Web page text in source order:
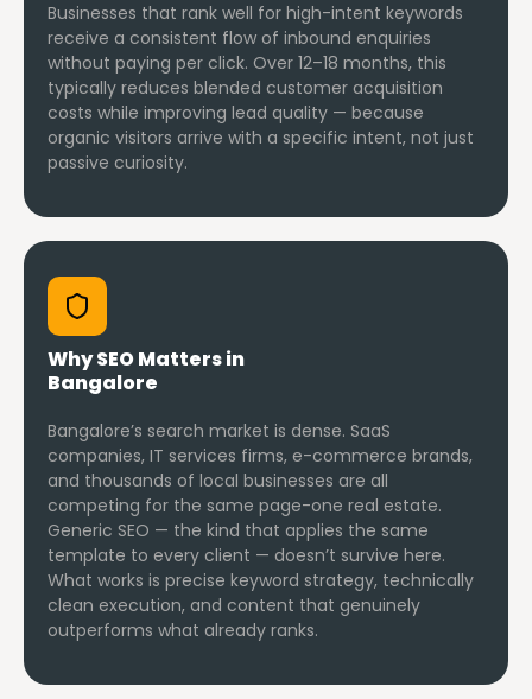
Businesses that rank well for high-intent keywords
receive a consistent flow of inbound enquiries
without paying per click. Over 12–18 months, this
typically reduces blended customer acquisition
costs while improving lead quality — because
organic visitors arrive with a specific intent, not just
passive curiosity.
Why SEO Matters in
Bangalore
Bangalore’s search market is dense. SaaS
companies, IT services firms, e-commerce brands,
and thousands of local businesses are all
competing for the same page-one real estate.
Generic SEO — the kind that applies the same
template to every client — doesn’t survive here.
What works is precise keyword strategy, technically
clean execution, and content that genuinely
outperforms what already ranks.